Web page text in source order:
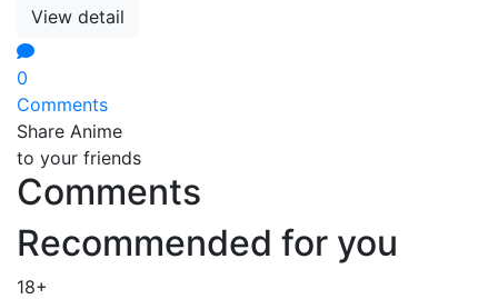
View detail
0
Comments
Share Anime
to your friends
Comments
Recommended for you
18+